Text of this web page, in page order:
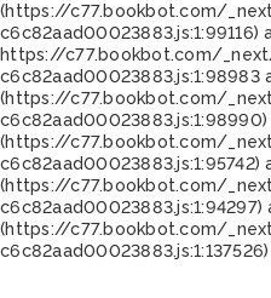
(https://c77.bookbot.com/
c6c82aad00023883.js:1:99116)
https://c77.bookbot.com/
c6c82aad00023883.js:1:98983
(https://c77.bookbot.com/
(https://c77.bookbot.com/
c6c82aad00023883.js:1:95742)
(https://c77.bookbot.com/
c6c82aad00023883.js:1:94297)
(https://c77.bookbot.com/
c6c82aad00023883.js:1:137526)